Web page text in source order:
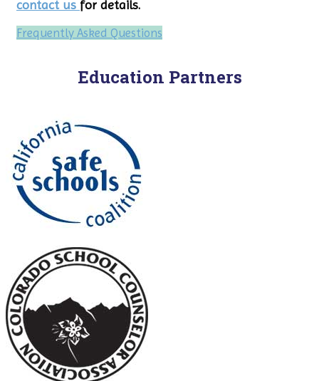
contact us for details.
Frequently Asked Questions
Education Partners